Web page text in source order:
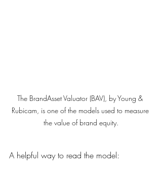
The BrandAsset Valuator (BAV), by Young &
Rubicam, is one of the models used to measure
the value of brand equity.
A helpful way to read the model: